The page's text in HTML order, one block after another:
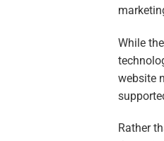
While
website
Rather